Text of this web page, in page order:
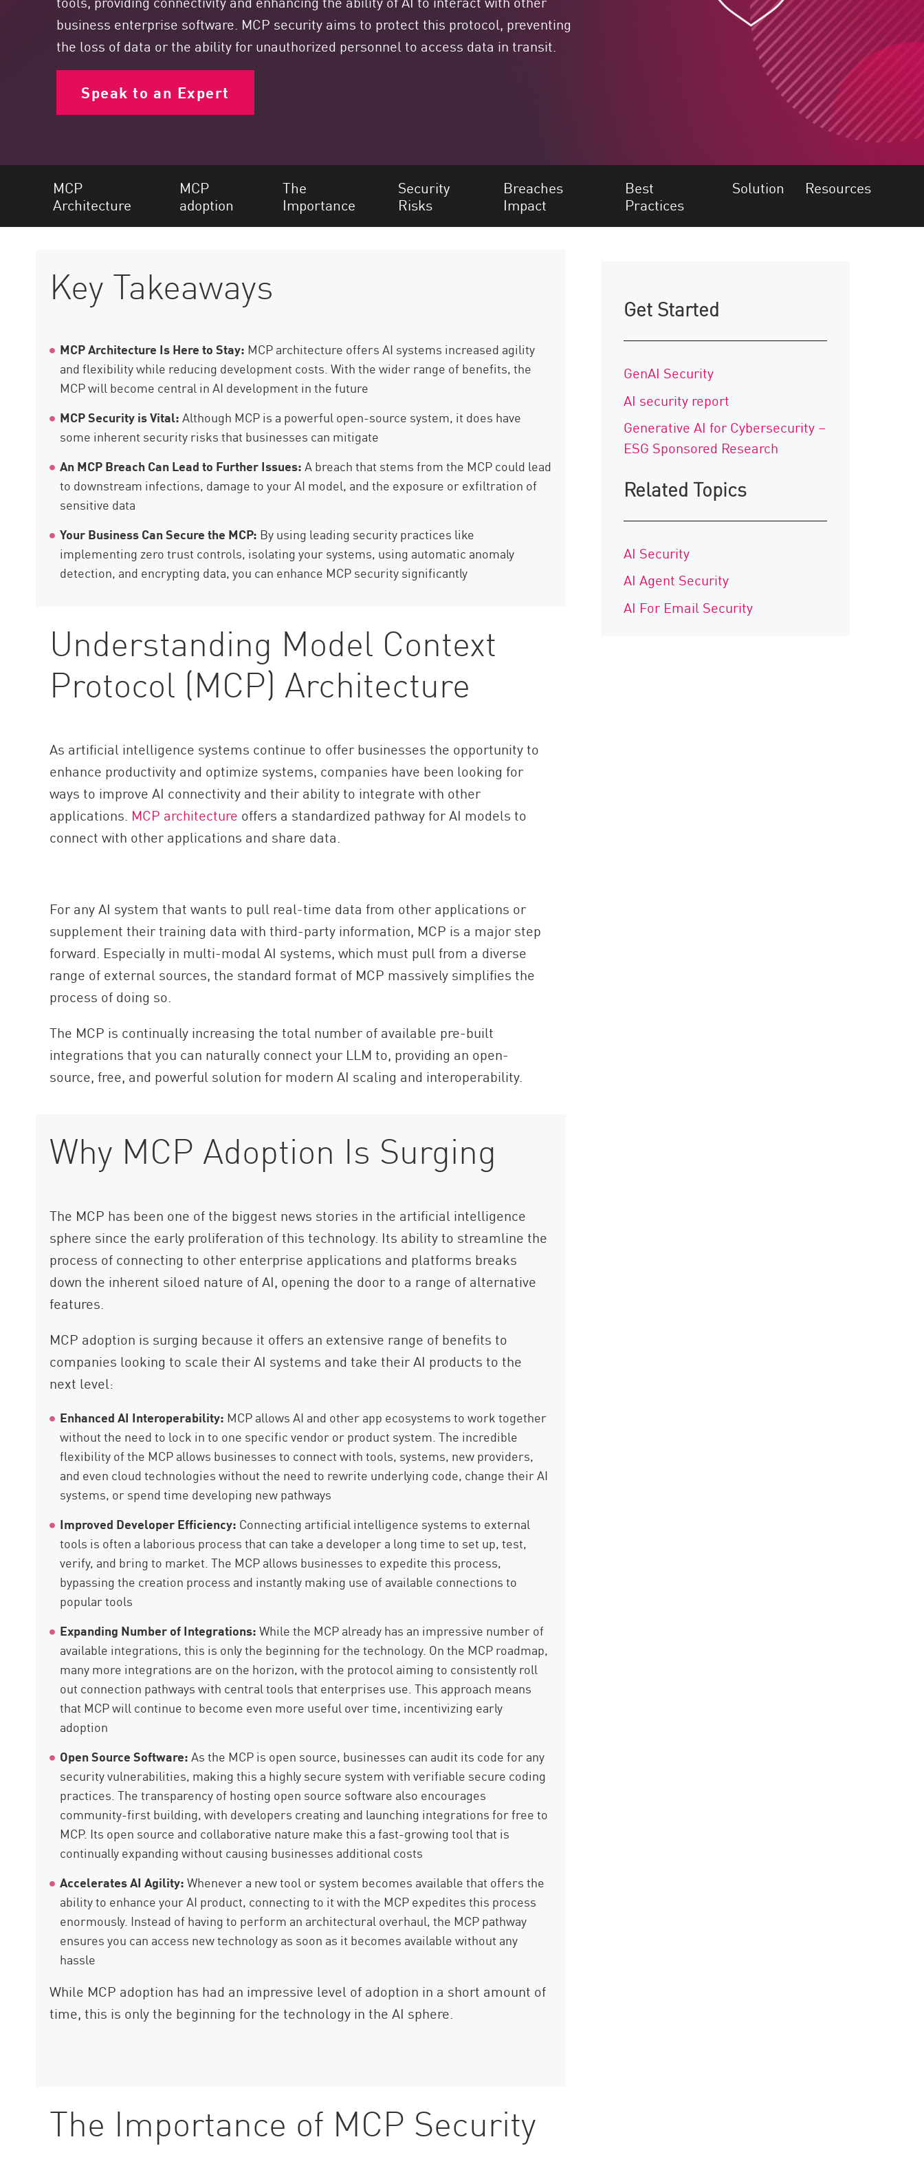
Endpoint
Browse
SaaS
Threat Intelligence
Safe Remediation
ThreatCloud AI
AI Red Teaming
View Products A-Z
business enterprise software. MCP security aims to protect this protocol, preventing
the loss of data or the ability for unauthorized personnel to access data in transit.
Speak to an Expert
MCP
Architecture
MCP
adoption
The
Importance
Security
Risks
Breaches
Impact
Best
Practices
Solution Resources
Key Takeaways
MCP Architecture Is Here to Stay: MCP architecture offers AI systems increased agility
and flexibility while reducing development costs. With the wider range of benefits, the
MCP will become central in AI development in the future
MCP Security is Vital:Although MCP is a powerful open-source system, it does have
some inherent security risks that businesses can mitigate
An MCP Breach Can Lead to Further Issues:A breach that stems from the MCP could lead
to downstream infections, damage to your AI model, and the exposure or exfiltration of
sensitive data
Your Business Can Secure the MCP: By using leading security practices like
implementing zero trust controls, isolating your systems, using automatic anomaly
detection, and encrypting data, you can enhance MCP security significantly
Understanding Model Context
Protocol (MCP) Architecture
As artificial intelligence systems continue to offer businesses the opportunity to
enhance productivity and optimize systems, companies have been looking for
ways to improve AI connectivity and their ability to integrate with other
applications. MCP architecture offers a standardized pathway for AI models to
connect with other applications and share data.
For any AI system that wants to pull real-time data from other applications or
supplement their training data with third-party information, MCP is a major step
forward. Especially in multi-modal AI systems, which must pull from a diverse
range of external sources, the standard format of MCP massively simplifies the
process of doing so.
The MCP is continually increasing the total number of available pre-built
integrations that you can naturally connect your LLM to, providing an open-
source, free, and powerful solution for modern AI scaling and interoperability.
Why MCP Adoption Is Surging
The MCP has been one of the biggest news stories in the artificial intelligence
sphere since the early proliferation of this technology. Its ability to streamline the
process of connecting to other enterprise applications and platforms breaks
down the inherent siloed nature of AI, opening the door to a range of alternative
features.
MCP adoption is surging because it offers an extensive range of benefits to
companies looking to scale their AI systems and take their AI products to the
next level:
Enhanced AI Interoperability: MCP allows AI and other app ecosystems to work together
without the need to lock in to one specific vendor or product system. The incredible
flexibility of the MCP allows businesses to connect with tools, systems, new providers,
and even cloud technologies without the need to rewrite underlying code, change their AI
systems, or spend time developing new pathways
Improved Developer Efficiency: Connecting artificial intelligence systems to external
tools is often a laborious process that can take a developer a long time to set up, test,
verify, and bring to market. The MCP allows businesses to expedite this process,
bypassing the creation process and instantly making use of available connections to
popular tools
Expanding Number of Integrations:While the MCP already has an impressive number of
available integrations, this is only the beginning for the technology. On the MCP roadmap,
many more integrations are on the horizon, with the protocol aiming to consistently roll
out connection pathways with central tools that enterprises use. This approach means
that MCP will continue to become even more useful over time, incentivizing early
adoption
Open Source Software:As the MCP is open source, businesses can audit its code for any
security vulnerabilities, making this a highly secure system with verifiable secure coding
practices. The transparency of hosting open source software also encourages
community-first building, with developers creating and launching integrations for free to
MCP. Its open source and collaborative nature make this a fast-growing tool that is
continually expanding without causing businesses additional costs
Accelerates AI Agility:Whenever a new tool or system becomes available that offers the
ability to enhance your AI product, connecting to it with the MCP expedites this process
enormously. Instead of having to perform an architectural overhaul, the MCP pathway
ensures you can access new technology as soon as it becomes available without any
hassle
While MCP adoption has had an impressive level of adoption in a short amount of
time, this is only the beginning for the technology in the AI sphere.
The Importance of MCP Security
Get Started
GenAI Security
AI security report
Generative AI for Cybersecurity –
ESG Sponsored Research
Related Topics
AI Security
AI Agent Security
AI For Email Security